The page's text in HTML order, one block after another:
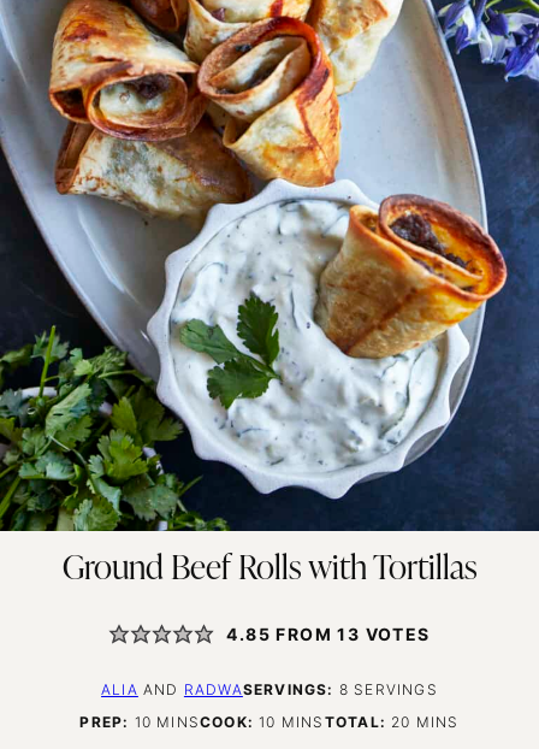
Ground Beef Rolls with Tortillas
4.85 FROM13 VOTES
ALIA AND RADWASERVINGS: 8 SERVINGS
PREP: 10 MINUTES
MINSCOOK: 10 MINUTES
MINS TOTAL: 20 MINUTES
MINS